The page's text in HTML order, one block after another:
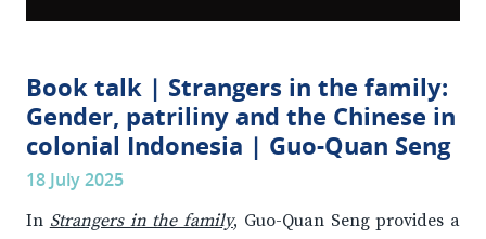
Book talk | Strangers in the family:
Gender, patriliny and the Chinese in
colonial Indonesia | Guo-Quan Seng
18 July 2025
In Strangers in the family, Guo-Quan Seng provides a